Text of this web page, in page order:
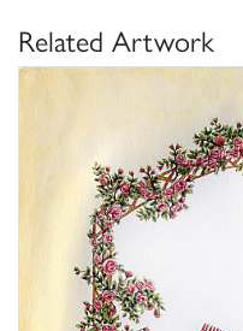
Related Artwork